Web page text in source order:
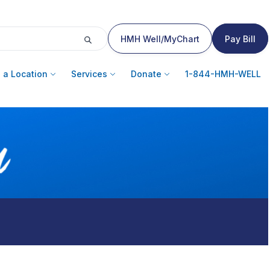
HMH Well/MyChart Pay Bill
a Location Services Donate 1-844-HMH-WELL